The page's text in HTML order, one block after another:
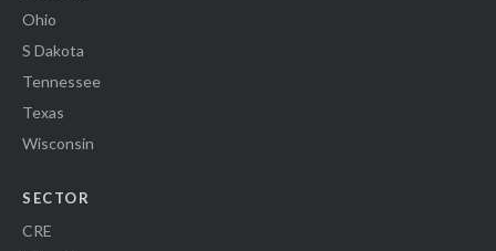
Ohio
S Dakota
Tennessee
Texas
Wisconsin
SECTOR
CRE